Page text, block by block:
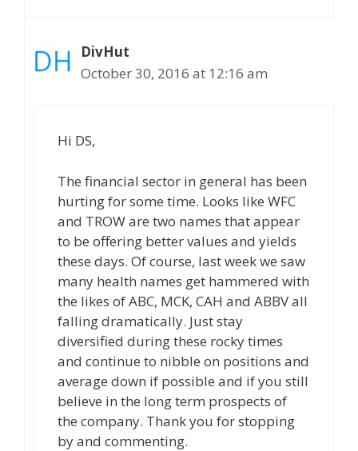
DivHut
October 30, 2016 at 12:16 am
Hi DS,
The financial sector in general has been
hurting for some time. Looks like WFC
and TROW are two names that appear
to be offering better values and yields
these days. Of course, last week we saw
many health names get hammered with
the likes of ABC, MCK, CAH and ABBV all
falling dramatically. Just stay
diversified during these rocky times
and continue to nibble on positions and
average down if possible and if you still
believe in the long term prospects of
the company. Thank you for stopping
by and commenting.